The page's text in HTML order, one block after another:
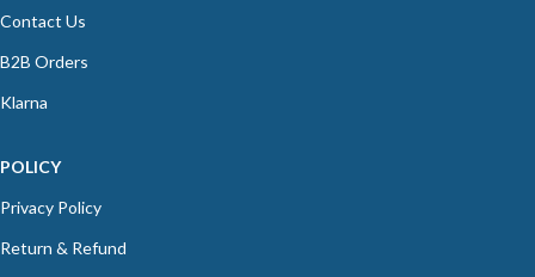
Contact Us
B2B Orders
Klarna
POLICY
Privacy Policy
Return & Refund